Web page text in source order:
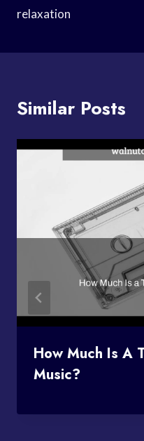
relaxation
Similar Posts
How Much Is A
Music?